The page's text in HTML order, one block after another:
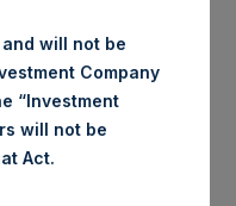
will not be
Company
“Investment
will not be
Act.